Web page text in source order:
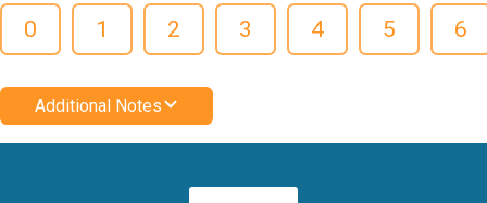
0 1 2 3 4 5 6
Additional Notes